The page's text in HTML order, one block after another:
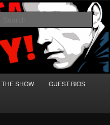
Baby!
and Absurd Macho Bullshit!
SHOW GUEST BIOS